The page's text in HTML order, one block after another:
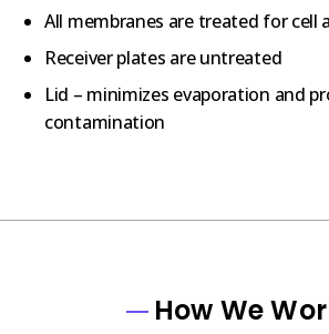
All membranes are treated for cell
Receiver plates are untreated
Lid – minimizes evaporation and
contamination
How We